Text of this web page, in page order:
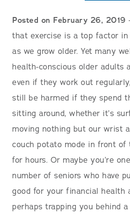
Posted on February 26, 2019
that exercise is a top factor
as we grow older. Yet many
health-conscious older adults
even if they work out
still be harmed if they spend
sitting around, whether it’s
moving nothing but our wrist
couch potato mode in front of
for hours. Or maybe you’re
number of seniors who have
good for your financial health
perhaps trapping you behind